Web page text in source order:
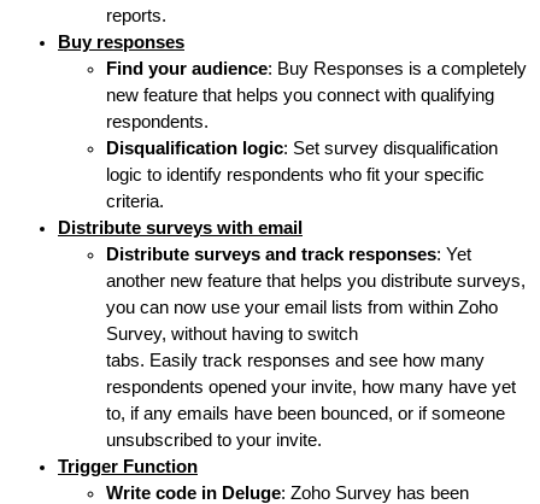
reports.
Buy responses
Find your audience: Buy Responses is a completely
new feature that helps you connect with qualifying
respondents.
Disqualification logic: Set survey disqualification
logic to identify respondents who fit your specific
criteria.
Distribute surveys with email
Distribute surveys and track responses: Yet
another new feature that helps you distribute surveys,
you can now use your email lists from within Zoho
Survey, without having to switch
tabs. Easily track responses and see how many
respondents opened your invite, how many have yet
to, if any emails have been bounced, or if someone
unsubscribed to your invite.
Trigger Function
Write code in Deluge: Zoho Survey has been